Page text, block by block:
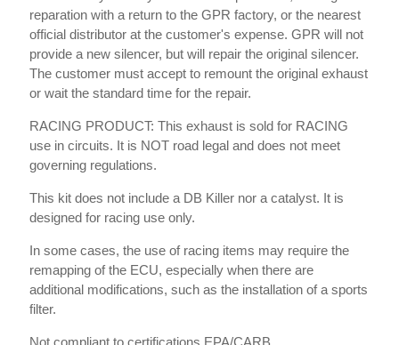
reparation with a return to the GPR factory, or the nearest
official distributor at the customer's expense. GPR will not
provide a new silencer, but will repair the original silencer.
The customer must accept to remount the original exhaust
or wait the standard time for the repair.
RACING PRODUCT: This exhaust is sold for RACING
use in circuits. It is NOT road legal and does not meet
governing regulations.
This kit does not include a DB Killer nor a catalyst. It is
designed for racing use only.
In some cases, the use of racing items may require the
remapping of the ECU, especially when there are
additional modifications, such as the installation of a sports
filter.
Not compliant to certifications EPA/CARB